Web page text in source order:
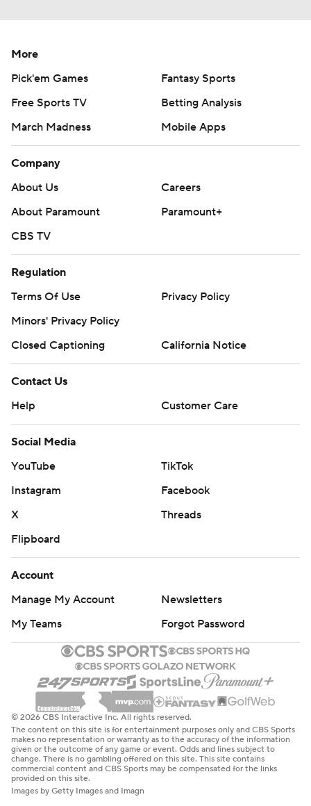
More
Pick'em Games
Fantasy Sports
Free Sports TV
Betting Analysis
March Madness
Mobile Apps
Company
About Us
Careers
About Paramount
Paramount+
CBS TV
Regulation
Terms Of Use
Privacy Policy
Minors' Privacy Policy
Closed Captioning
California Notice
Contact Us
Help
Customer Care
Social Media
YouTube
TikTok
Instagram
Facebook
X
Threads
Flipboard
Account
Manage My Account
Newsletters
My Teams
Forgot Password
© 2026 CBS Interactive Inc. All rights reserved.
The content on this site is for entertainment purposes only and CBS Sports
makes no representation or warranty as to the accuracy of the information
given or the outcome of any game or event. Odds and lines subject to
change. There is no gambling offered on this site. This site contains
commercial content and CBS Sports may be compensated for the links
provided on this site.
Images by Getty Images and Imagn